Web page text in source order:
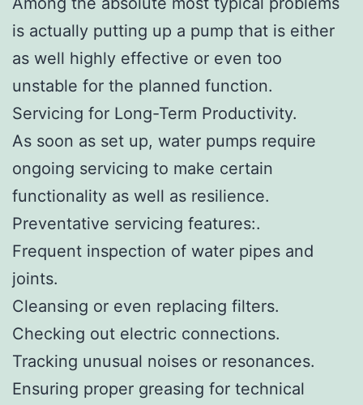
is actually putting up a pump that is either
as well highly effective or even too
unstable for the planned function.
Servicing for Long-Term Productivity.
As soon as set up, water pumps require
ongoing servicing to make certain
functionality as well as resilience.
Preventative servicing features:.
Frequent inspection of water pipes and
joints.
Cleansing or even replacing filters.
Checking out electric connections.
Tracking unusual noises or resonances.
Ensuring proper greasing for technical